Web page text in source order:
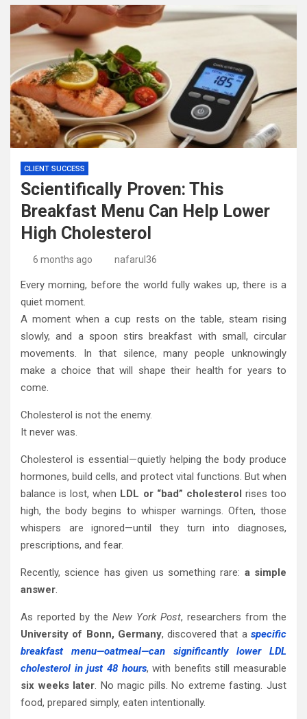
CLIENT SUCCESS
Scientifically Proven: This
Breakfast Menu Can Help Lower
High Cholesterol
6 months ago nafarul36
Every morning, before the world fully wakes up, there is a
quiet moment.
A moment when a cup rests on the table, steam rising
slowly, and a spoon stirs breakfast with small, circular
movements. In that silence, many people unknowingly
make a choice that will shape their health for years to
come.
Cholesterol is not the enemy.
It never was.
Cholesterol is essential—quietly helping the body produce
hormones, build cells, and protect vital functions. But when
balance is lost, when LDL or “bad” cholesterol rises too
high, the body begins to whisper warnings. Often, those
whispers are ignored—until they turn into diagnoses,
prescriptions, and fear.
Recently, science has given us something rare: a simple
answer.
As reported by the New York Post, researchers from the
University of Bonn, Germany, discovered that aspecific
breakfast menu—oatmeal—can significantly lower LDL
cholesterol in just 48 hours, with benefits still measurable
six weeks later. No magic pills. No extreme fasting. Just
food, prepared simply, eaten intentionally.